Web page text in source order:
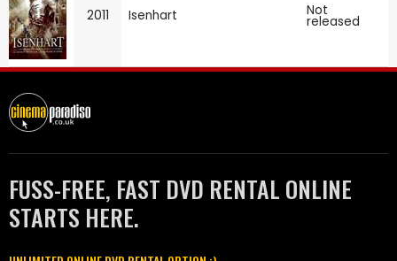
2011 Isenhart Not
released
FUSS-FREE, FAST DVD RENTAL ONLINE
STARTS HERE.